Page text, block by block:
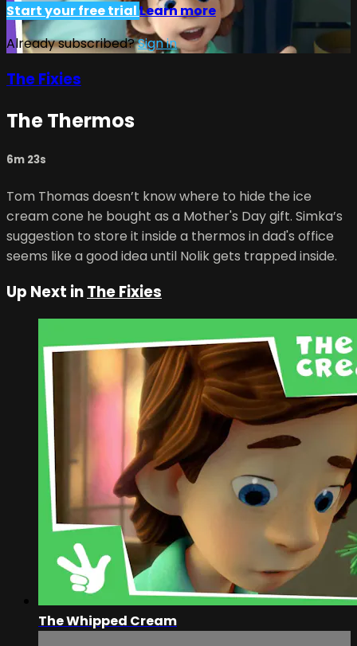
Start your free trialLearn more
Already subscribed?Sign in
The Fixies
The Thermos
6m 23s
Tom Thomas doesn’t know where to hide the ice
cream cone he bought as a Mother's Day gift. Simka’s
suggestion to store it inside a thermos in dad's office
seems like a good idea until Nolik gets trapped inside.
Up Next inThe Fixies
The Whipped Cream